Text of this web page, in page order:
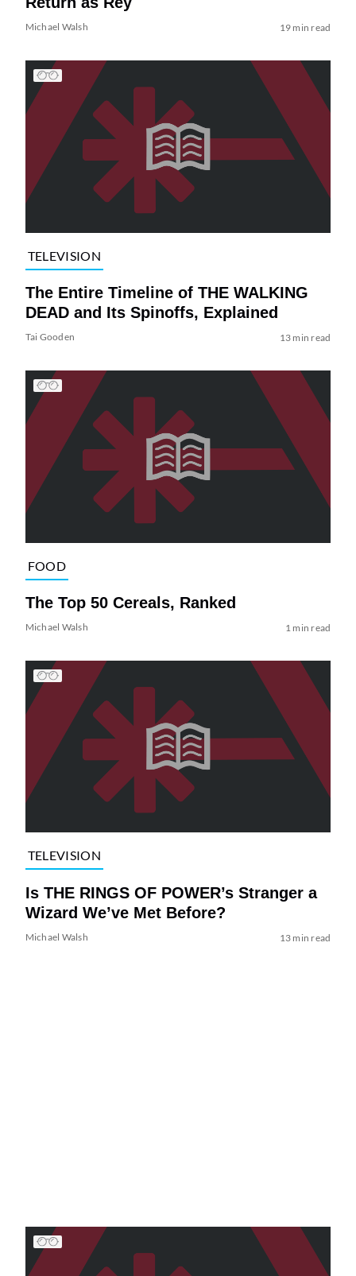
Michael Walsh 19 min read
TELEVISION
The Entire Timeline of THE WALKING
DEAD and Its Spinoffs, Explained
Tai Gooden 13 min read
FOOD
The Top 50 Cereals, Ranked
Michael Walsh 1 min read
TELEVISION
Is THE RINGS OF POWER’s Stranger a
Wizard We’ve Met Before?
Michael Walsh 13 min read